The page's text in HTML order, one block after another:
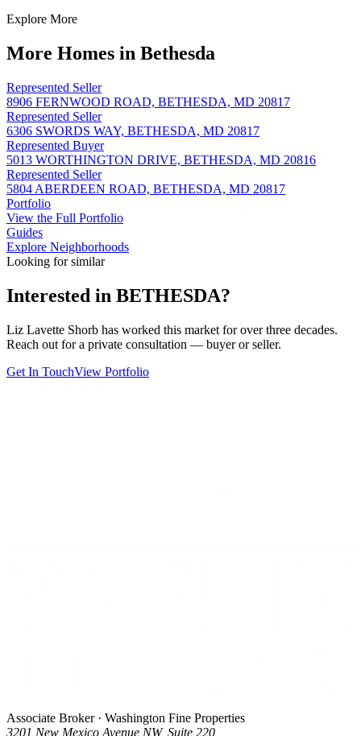
Explore More
More Homes in Bethesda
Represented Seller
8906 FERNWOOD ROAD, BETHESDA, MD 20817
Represented Seller
6306 SWORDS WAY, BETHESDA, MD 20817
Represented Buyer
5013 WORTHINGTON DRIVE, BETHESDA, MD 20816
Represented Seller
5804 ABERDEEN ROAD, BETHESDA, MD 20817
Portfolio
View the Full Portfolio
Guides
Explore Neighborhoods
Looking for similar
Interested in BETHESDA?
Liz Lavette Shorb has worked this market for over three decades.
Reach out for a private consultation — buyer or seller.
Get In TouchView Portfolio
Associate Broker · Washington Fine Properties
3201 New Mexico Avenue NW, Suite 220